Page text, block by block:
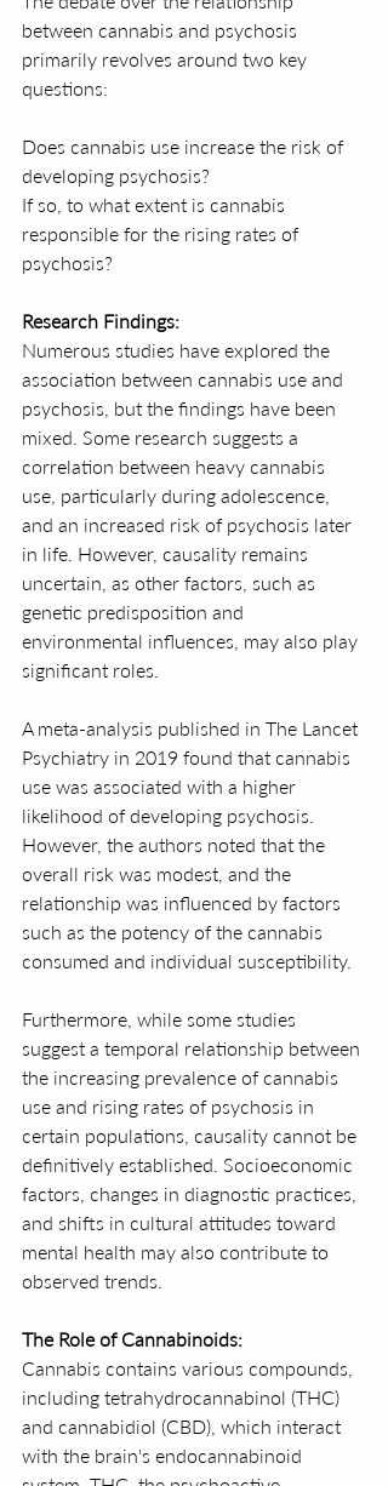
between cannabis and psychosis
primarily revolves around two key
questions:
Does cannabis use increase the risk of
developing psychosis?
If so, to what extent is cannabis
responsible for the rising rates of
psychosis?
Research Findings:
Numerous studies have explored the
association between cannabis use and
psychosis, but the findings have been
mixed. Some research suggests a
correlation between heavy cannabis
use, particularly during adolescence,
and an increased risk of psychosis later
in life. However, causality remains
uncertain, as other factors, such as
genetic predisposition and
environmental influences, may also play
significant roles.
A meta-analysis published in The Lancet
Psychiatry in 2019 found that cannabis
use was associated with a higher
likelihood of developing psychosis.
However, the authors noted that the
overall risk was modest, and the
relationship was influenced by factors
such as the potency of the cannabis
consumed and individual susceptibility.
Furthermore, while some studies
suggest a temporal relationship between
the increasing prevalence of cannabis
use and rising rates of psychosis in
certain populations, causality cannot be
definitively established. Socioeconomic
factors, changes in diagnostic practices,
and shifts in cultural attitudes toward
mental health may also contribute to
observed trends.
The Role of Cannabinoids:
Cannabis contains various compounds,
including tetrahydrocannabinol (THC)
and cannabidiol (CBD), which interact
with the brain's endocannabinoid